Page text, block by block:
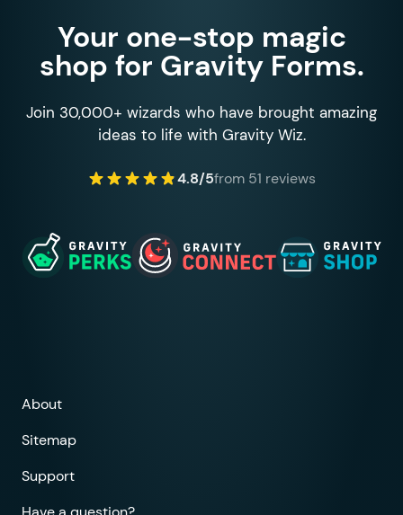
Your one-stop magic
shop for Gravity Forms.
Join 30,000+ wizards who have brought amazing
ideas to life with Gravity Wiz.
4.8/5from 51 reviews
About
Sitemap
Support